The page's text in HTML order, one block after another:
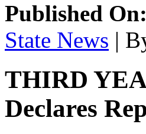
Published On:
State News |
THIRD
Declares